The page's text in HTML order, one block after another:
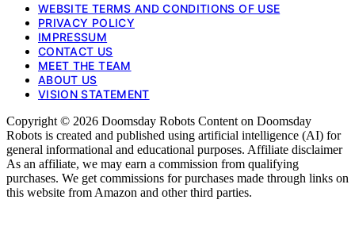
WEBSITE TERMS AND CONDITIONS OF USE
PRIVACY POLICY
IMPRESSUM
CONTACT US
MEET THE TEAM
ABOUT US
VISION STATEMENT
Copyright © 2026 Doomsday Robots Content on Doomsday
Robots is created and published using artificial intelligence (AI) for
general informational and educational purposes. Affiliate disclaimer
As an affiliate, we may earn a commission from qualifying
purchases. We get commissions for purchases made through links on
this website from Amazon and other third parties.